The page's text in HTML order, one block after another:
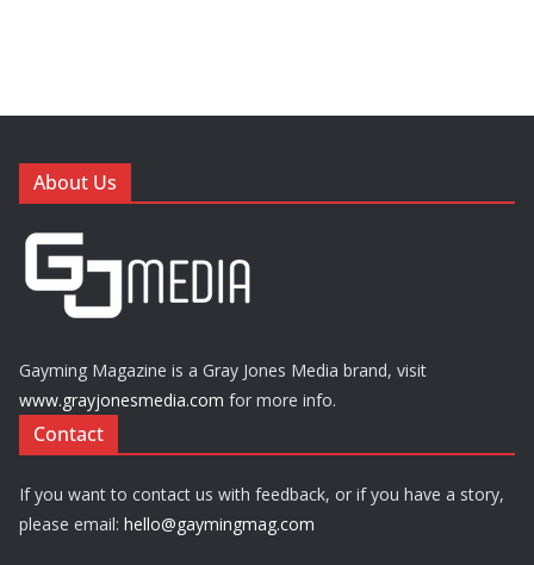
About Us
Gayming Magazine is a Gray Jones Media brand, visit
www.grayjonesmedia.com for more info.
Contact
If you want to contact us with feedback, or if you have a story,
please email: hello@gaymingmag.com